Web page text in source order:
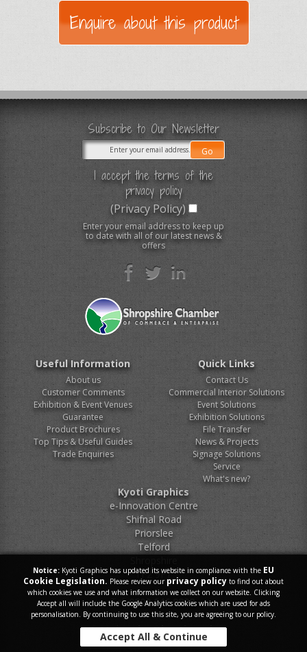
Subscribe to Our Newsletter
I accept the terms of the
privacy policy
(Privacy Policy)
Enter your email address to keep up
to date with all of our latest news &
offers
Useful Information
About us
Customer Comments
Exhibition & Event Venues
Guarantee
Product Brochures
Top Tips & Useful Guides
Trade Enquiries
Quick Links
Contact Us
Commercial Interior Solutions
Event Solutions
Exhibition Solutions
File Transfer
News & Projects
Signage Solutions
Service
What's new?
Kyoti Graphics
e-Innovation Centre
Shifnal Road
Priorslee
Telford
TF2 9FT
Tel.0800 046 9899
E-Mail.sales@kyoti.co.uk
Notice: Kyoti Graphics has updated its website in compliance with the EU
Cookie Legislation. Please review our privacy policy to find out about
which cookies we use and what information we collect on our website. Clicking
Accept all will include the Google Analytics cookies which are used for ads
personalisation. By continuing to use this site, you are agreeing to our policy.
Accept All & Continue